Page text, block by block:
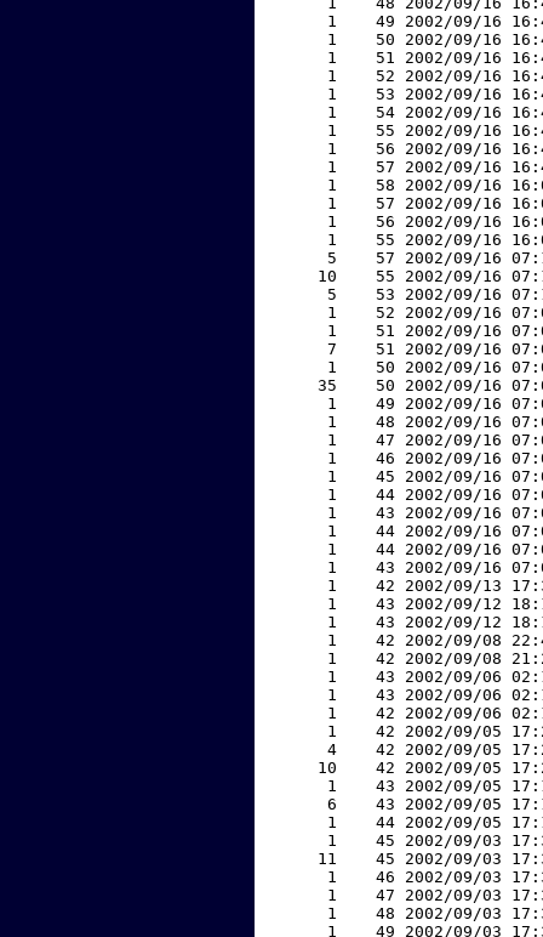
1    49 2002/09/16
1    50 2002/09/16
1    51 2002/09/16
1    52 2002/09/16
1    53 2002/09/16
1    54 2002/09/16
1    55 2002/09/16
1    56 2002/09/16
1    57 2002/09/16
1    58 2002/09/16
1    57 2002/09/16
1    56 2002/09/16
1    55 2002/09/16
5    57 2002/09/16
10    55 2002/09/16
5    53 2002/09/16
1    52 2002/09/16
1    51 2002/09/16
7    51 2002/09/16
1    50 2002/09/16
35    50 2002/09/16
1    49 2002/09/16
1    48 2002/09/16
1    47 2002/09/16
1    46 2002/09/16
1    45 2002/09/16
1    44 2002/09/16
1    43 2002/09/16
1    44 2002/09/16
1    44 2002/09/16
1    43 2002/09/16
1    42 2002/09/13
1    43 2002/09/12
1    43 2002/09/12
1    42 2002/09/08
1    42 2002/09/08
1    43 2002/09/06
1    43 2002/09/06
1    42 2002/09/06
1    42 2002/09/05
4    42 2002/09/05
10    42 2002/09/05
1    43 2002/09/05
6    43 2002/09/05
1    44 2002/09/05
1    45 2002/09/03
11    45 2002/09/03
1    46 2002/09/03
1    47 2002/09/03
1    48 2002/09/03
1    49 2002/09/03